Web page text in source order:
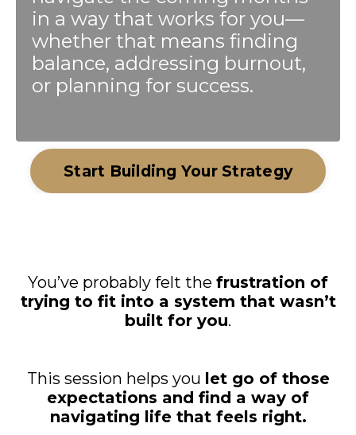
in a way that works for you—
whether that means finding
balance, addressing burnout,
or planning for success.
Start Building Your Strategy
You’ve probably felt the frustration of
trying to fit into a system that wasn’t
built for you.
This session helps you let go of those
expectations and find a way of
navigating life that feels right.